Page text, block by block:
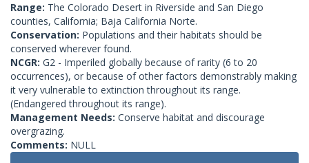
Range: The Colorado Desert in Riverside and San Diego
counties, California; Baja California Norte.
Conservation: Populations and their habitats should be
conserved wherever found.
NCGR: G2 - Imperiled globally because of rarity (6 to 20
occurrences), or because of other factors demonstrably making
it very vulnerable to extinction throughout its range.
(Endangered throughout its range).
Management Needs: Conserve habitat and discourage
overgrazing.
Comments: NULL